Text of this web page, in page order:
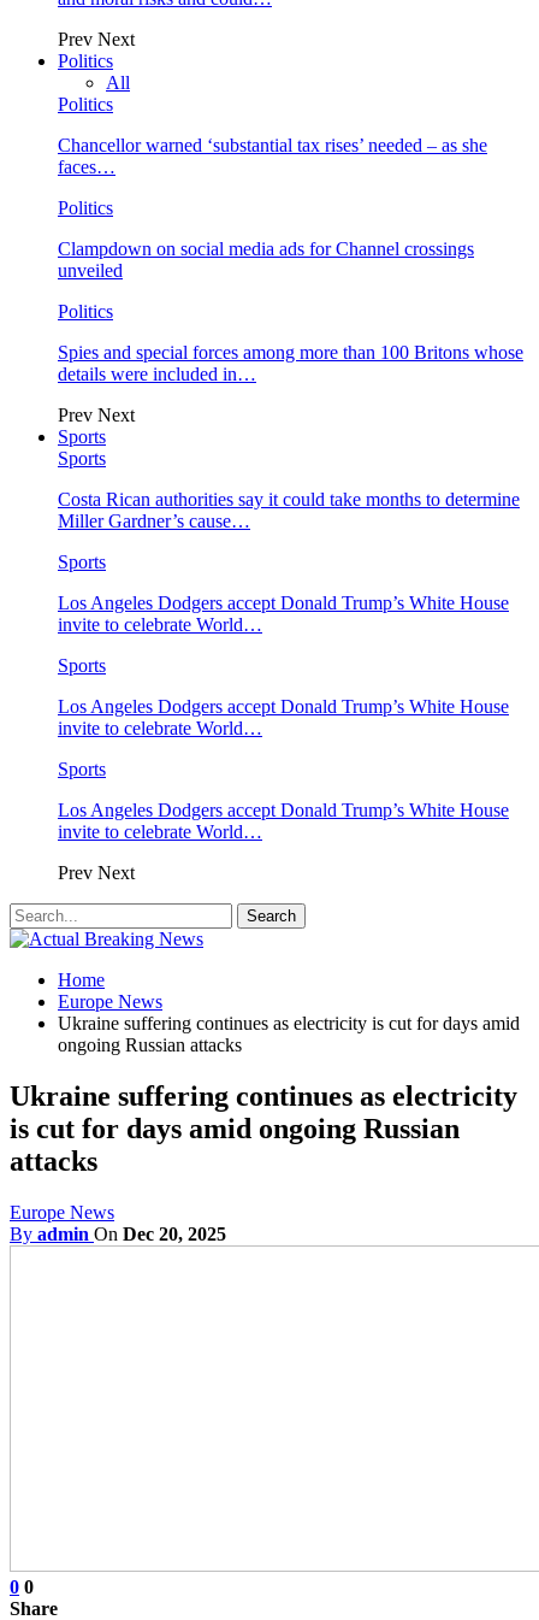
Prev Next
Politics
All
Politics
Chancellor warned ‘substantial tax rises’ needed – as she
faces…
Politics
Clampdown on social media ads for Channel crossings
unveiled
Politics
Spies and special forces among more than 100 Britons whose
details were included in…
Prev Next
Sports
Sports
Costa Rican authorities say it could take months to determine
Miller Gardner’s cause…
Sports
Los Angeles Dodgers accept Donald Trump’s White House
invite to celebrate World…
Sports
Los Angeles Dodgers accept Donald Trump’s White House
invite to celebrate World…
Sports
Los Angeles Dodgers accept Donald Trump’s White House
invite to celebrate World…
Prev Next
Home
Europe News
Ukraine suffering continues as electricity is cut for days amid
ongoing Russian attacks
Ukraine suffering continues as electricity
is cut for days amid ongoing Russian
attacks
Europe News
By admin On Dec 20, 2025
0 0
Share